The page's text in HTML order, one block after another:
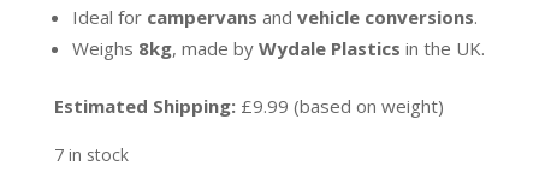
Ideal for campervans and vehicle conversions.
Weighs 8kg, made by Wydale Plastics in the UK.
Estimated Shipping:£9.99 (based on weight)
7 in stock